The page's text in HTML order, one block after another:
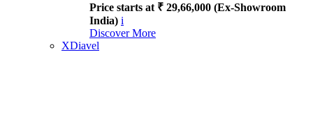
Price starts at ₹ 29,66,000 (Ex-Showroom
India) i
Discover More
XDiavel